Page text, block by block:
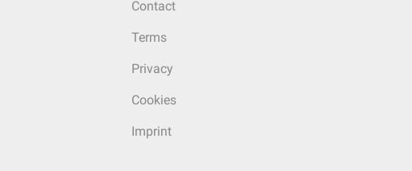
Contact
Terms
Privacy
Cookies
Imprint